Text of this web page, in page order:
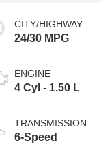
CITY/HIGHWAY
24/30 MPG
ENGINE
4 Cyl - 1.50 L
TRANSMISSION
6-Speed